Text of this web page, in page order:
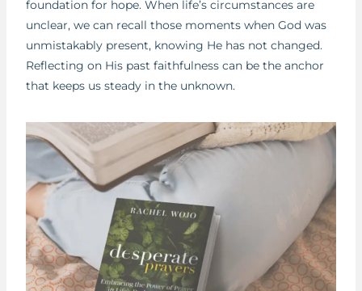
foundation for hope. When life’s circumstances are
unclear, we can recall those moments when God was
unmistakably present, knowing He has not changed.
Reflecting on His past faithfulness can be the anchor
that keeps us steady in the unknown.